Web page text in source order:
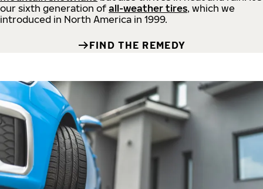
our sixth generation of all-weather tires, which we
introduced in North America in 1999.
FIND THE REMEDY